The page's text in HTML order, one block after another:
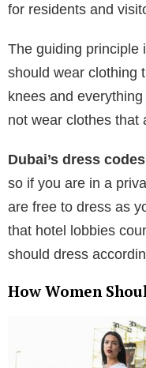
for residents and
The guiding principle
should wear clothing
knees and
not wear clothes that
Dubai’s dress
so if you are in a
are free to dress as
that hotel lobbies
should dress
How Women